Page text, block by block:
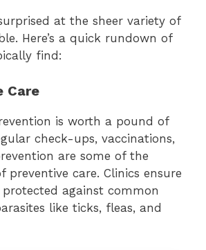
at the sheer variety of
Here’s a quick rundown of
find:
Care
is worth a pound of
check-ups, vaccinations,
are some of the
preventive care. Clinics ensure
against common
like ticks, fleas, and